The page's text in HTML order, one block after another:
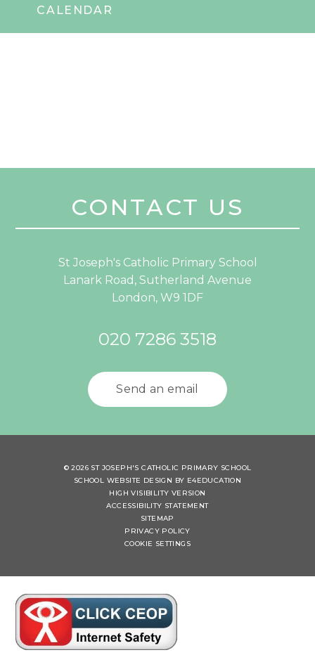
CALENDAR
CONTACT US
St Joseph's Catholic Primary School
Lanark Road, Sutherland Avenue
London, W9 1DF
020 7286 3518
Send an email
© 2026 ST JOSEPH'S CATHOLIC PRIMARY SCHOOL
SCHOOL WEBSITE DESIGN BY E4EDUCATION
HIGH VISIBILITY VERSION
ACCESSIBILITY STATEMENT
SITEMAP
PRIVACY POLICY
COOKIE SETTINGS